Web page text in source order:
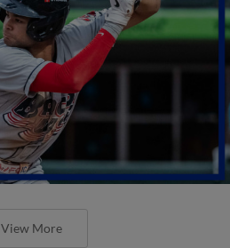
View More